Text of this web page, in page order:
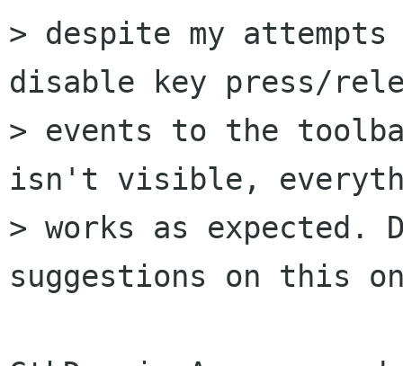
> despite my
disable key press/
> events to the
isn't visible,
> works as expected.
suggestions on this